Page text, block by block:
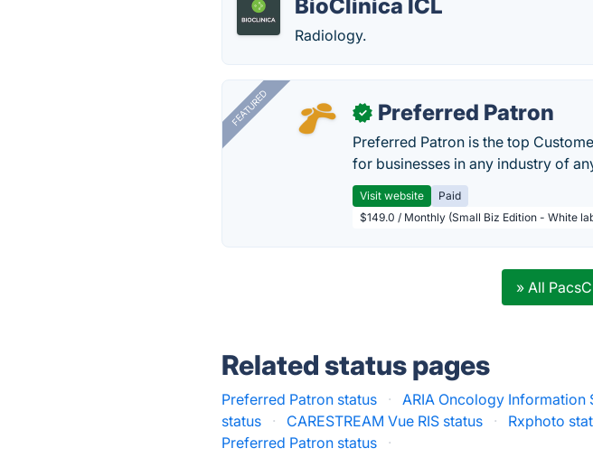
BioClinica ICL
Radiology.
FEATURED ✓ Preferred Patron
Preferred Patron is the top
for businesses in any industry of
Visit website
Paid
$149.0 / Monthly (Small Biz Edition - White
» All
Related status pages
Preferred Patron status · ARIA Oncology Information
status
· CARESTREAM Vue RIS status · Rxphoto
Preferred Patron status
·